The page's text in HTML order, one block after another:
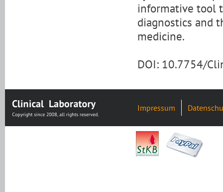
informative tool
diagnostics and
medicine.
DOI: 10.7754/
Impressum